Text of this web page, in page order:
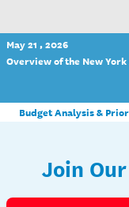
May 21 , 2026
Overview of the New
Budget Analysis &
Join